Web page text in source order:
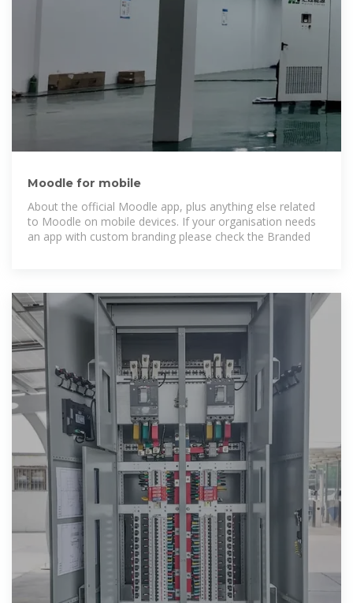
Moodle for mobile
About the official Moodle app, plus anything else related
to Moodle on mobile devices. If your organisation needs
an app with custom branding please check the Branded